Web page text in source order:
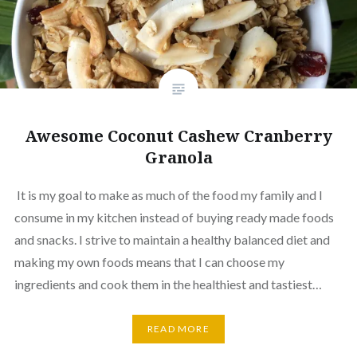
Awesome Coconut Cashew Cranberry
Granola
It is my goal to make as much of the food my family and I
consume in my kitchen instead of buying ready made foods
and snacks. I strive to maintain a healthy balanced diet and
making my own foods means that I can choose my
ingredients and cook them in the healthiest and tastiest…
READ MORE